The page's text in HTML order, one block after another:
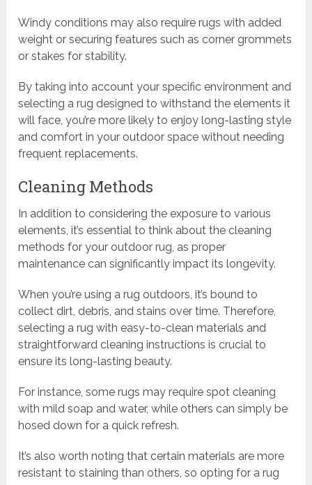
Windy conditions may also require rugs with added
weight or securing features such as corner grommets
or stakes for stability.
By taking into account your specific environment and
selecting a rug designed to withstand the elements it
will face, you’re more likely to enjoy long-lasting style
and comfort in your outdoor space without needing
frequent replacements.
Cleaning Methods
In addition to considering the exposure to various
elements, it’s essential to think about the cleaning
methods for your outdoor rug, as proper
maintenance can significantly impact its longevity.
When you’re using a rug outdoors, it’s bound to
collect dirt, debris, and stains over time. Therefore,
selecting a rug with easy-to-clean materials and
straightforward cleaning instructions is crucial to
ensure its long-lasting beauty.
For instance, some rugs may require spot cleaning
with mild soap and water, while others can simply be
hosed down for a quick refresh.
It’s also worth noting that certain materials are more
resistant to staining than others, so opting for a rug